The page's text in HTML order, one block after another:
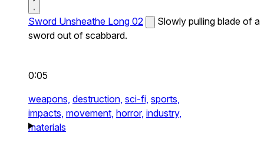
Sword Unsheathe Long 02
Slowly pulling blade of a
sword out of scabbard.
0:05
weapons, destruction, sci-fi, sports,
impacts, movement, horror, industry,
materials